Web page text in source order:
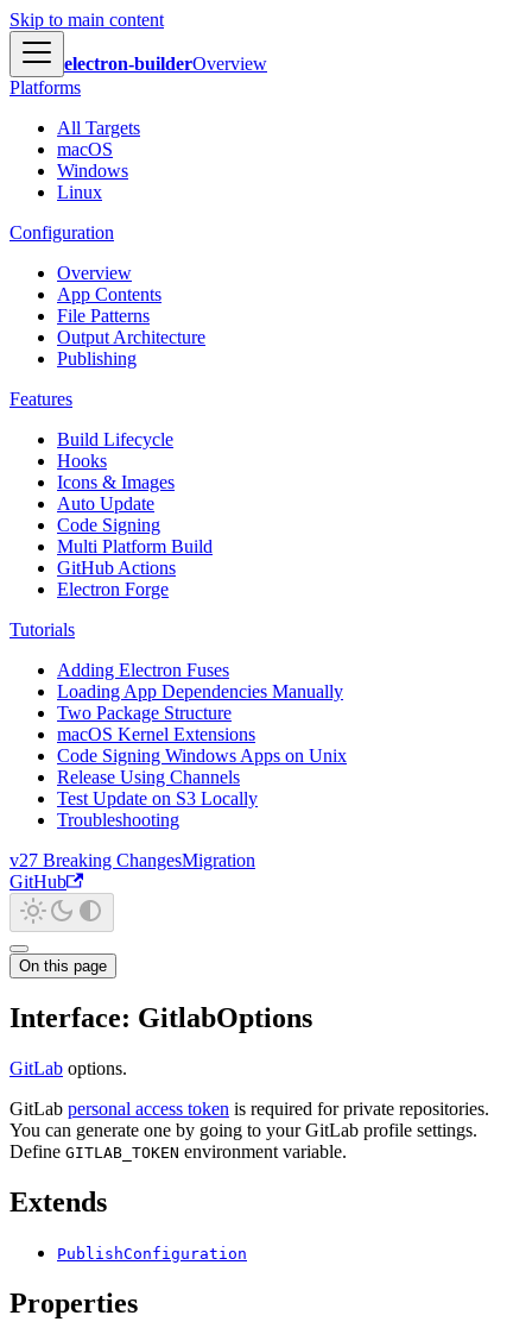
Skip to main content
electron-builderOverview
Platforms
All Targets
macOS
Windows
Linux
Configuration
Overview
App Contents
File Patterns
Output Architecture
Publishing
Features
Build Lifecycle
Hooks
Icons & Images
Auto Update
Code Signing
Multi Platform Build
GitHub Actions
Electron Forge
Tutorials
Adding Electron Fuses
Loading App Dependencies Manually
Two Package Structure
macOS Kernel Extensions
Code Signing Windows Apps on Unix
Release Using Channels
Test Update on S3 Locally
Troubleshooting
v27 Breaking ChangesMigration
GitHub
On this page
Interface: GitlabOptions
GitLab options.
GitLab personal access token is required for private repositories.
You can generate one by going to your GitLab profile settings.
Define GITLAB_TOKEN environment variable.
Extends
PublishConfiguration
Properties